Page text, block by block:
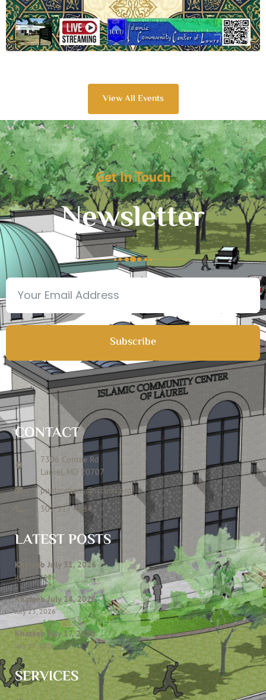
View All Events
Get In Touch
Newsletter
Subscribe
CONTACT
7306 Contee Rd
Laurel, MD 20707
publications@icclmd.org
301 317 4584
LATEST POSTS
Khateeb July 31, 2026
July 28, 2026
Khateeb July 24, 2026
July 23, 2026
Khateeb July 17, 2026
July 17, 2026
SERVICES